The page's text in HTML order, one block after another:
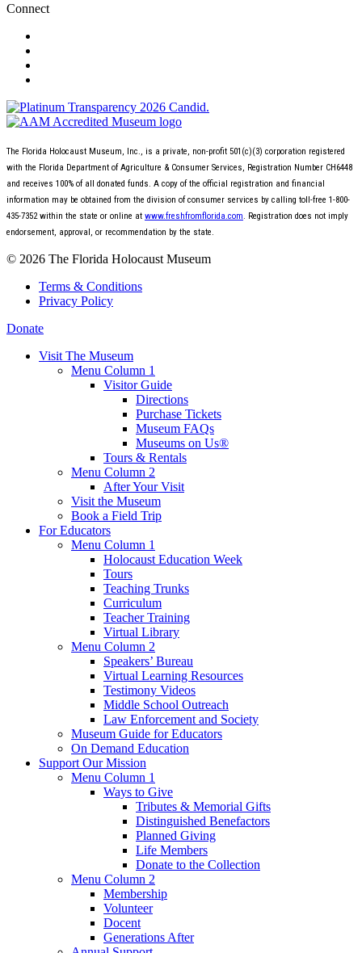
Connect
The Florida Holocaust Museum, Inc., is a private, non-profit 501(c)(3) corporation registered
with the Florida Department of Agriculture & Consumer Services, Registration Number CH6448
and receives 100% of all donated funds. A copy of the official registration and financial
information may be obtained from the division of consumer services by calling toll-free 1-800-
435-7352 within the state or online at www.freshfromflorida.com. Registration does not imply
endorsement, approval, or recommendation by the state.
© 2026 The Florida Holocaust Museum
Terms & Conditions
Privacy Policy
Donate
Visit The Museum
Menu Column 1
Visitor Guide
Directions
Purchase Tickets
Museum FAQs
Museums on Us®
Tours & Rentals
Menu Column 2
After Your Visit
Visit the Museum
Book a Field Trip
For Educators
Menu Column 1
Holocaust Education Week
Tours
Teaching Trunks
Curriculum
Teacher Training
Virtual Library
Menu Column 2
Speakers’ Bureau
Virtual Learning Resources
Testimony Videos
Middle School Outreach
Law Enforcement and Society
Museum Guide for Educators
On Demand Education
Support Our Mission
Menu Column 1
Ways to Give
Tributes & Memorial Gifts
Distinguished Benefactors
Planned Giving
Life Members
Donate to the Collection
Menu Column 2
Membership
Volunteer
Docent
Generations After